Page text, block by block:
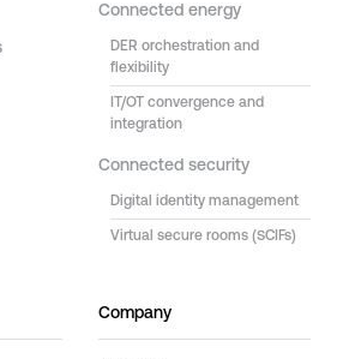
Connected energy
DER orchestration and
flexibility
IT/OT convergence and
integration
Connected security
Digital identity management
Virtual secure rooms (SCIFs)
Company